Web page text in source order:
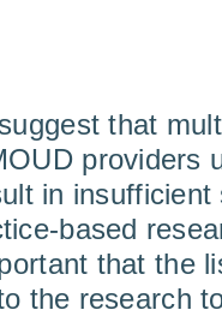
that
providers
in
based
that the
the research